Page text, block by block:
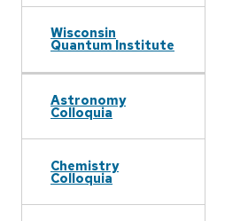
Wisconsin
Quantum Institute
Astronomy
Colloquia
Chemistry
Colloquia